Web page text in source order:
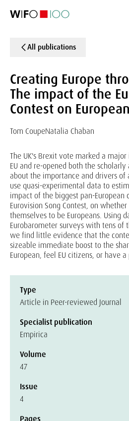
All publications
Creating Europe
The impact of the
Contest on
Tom CoupeNatalia Chaban
The UK's Brexit vote marked a
EU and re-opened both the
about the importance and drivers of
use quasi-experimental data to
impact of the biggest pan-
Eurovision Song Contest, on
themselves to be Europeans. Using
Eurobarometer surveys with tens of
we find little evidence that the
sizeable immediate boost to the
European, feel EU citizens, or have
Type
Article in Peer-reviewed Journal
Specialist publication
Empirica
Volume
47
Issue
4
Pages